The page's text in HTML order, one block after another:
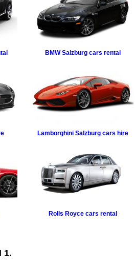
BMW Salzburg cars rental
Lamborghini Salzburg cars hire
Rolls Royce cars rental
1.